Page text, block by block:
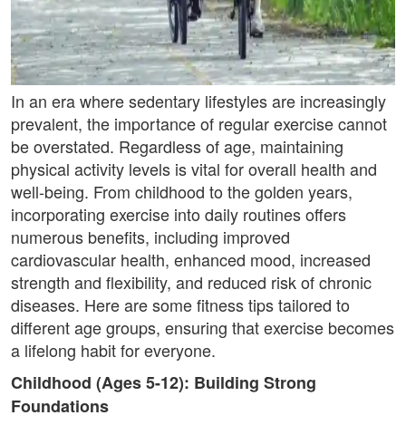
In an era where sedentary lifestyles are increasingly
prevalent, the importance of regular exercise cannot
be overstated. Regardless of age, maintaining
physical activity levels is vital for overall health and
well-being. From childhood to the golden years,
incorporating exercise into daily routines offers
numerous benefits, including improved
cardiovascular health, enhanced mood, increased
strength and flexibility, and reduced risk of chronic
diseases. Here are some fitness tips tailored to
different age groups, ensuring that exercise becomes
a lifelong habit for everyone.
Childhood (Ages 5-12): Building Strong
Foundations